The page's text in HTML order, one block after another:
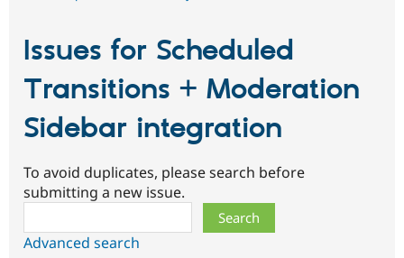
Issues for Scheduled
Transitions + Moderation
Sidebar integration
To avoid duplicates, please search before
submitting a new issue.
Advanced search